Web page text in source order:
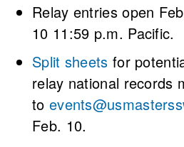
Relay entries open
10 11:59 p.m. Pacific.
Split sheets for
relay national records
to
Feb. 10.